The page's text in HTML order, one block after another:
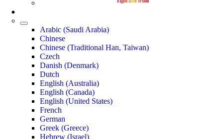
Arabic (Saudi Arabia)
Chinese
Chinese (Traditional Han, Taiwan)
Czech
Danish (Denmark)
Dutch
English (Australia)
English (Canada)
English (United States)
French
German
Greek (Greece)
Hebrew (Israel)